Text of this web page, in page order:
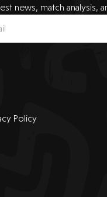
news, match analysis,
Policy